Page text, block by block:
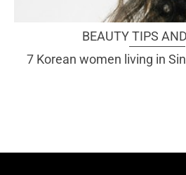
BEAUTY TIPS
7 Korean women living in